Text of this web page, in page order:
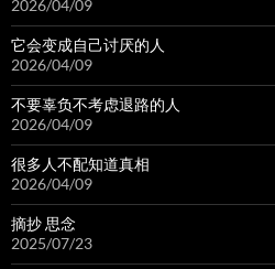
2026/04/09
它会变成自己讨厌的人
2026/04/09
不要辜负不考虑退路的人
2026/04/09
很多人不配知道真相
2026/04/09
摘抄 思念
2025/07/23